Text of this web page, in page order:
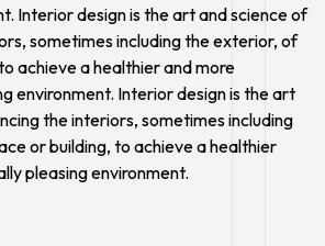
Interior design is the art and science of
sometimes including the exterior, of
achieve a healthier and more
environment. Interior design is the art
the interiors, sometimes including
or building, to achieve a healthier
pleasing environment.